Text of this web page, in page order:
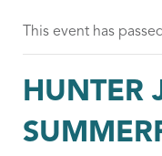
This event has
HUNTER